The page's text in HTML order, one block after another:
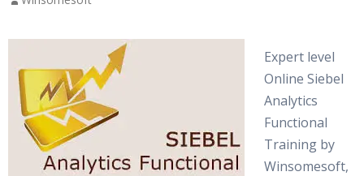
Expert level
Online Siebel
Analytics
Functional
Training by
Winsomesoft,